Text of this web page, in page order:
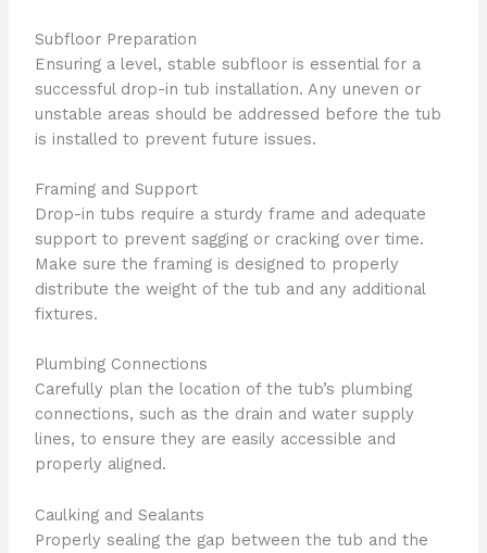
Subfloor Preparation
Ensuring a level, stable subfloor is essential for a
successful drop-in tub installation. Any uneven or
unstable areas should be addressed before the tub
is installed to prevent future issues.
Framing and Support
Drop-in tubs require a sturdy frame and adequate
support to prevent sagging or cracking over time.
Make sure the framing is designed to properly
distribute the weight of the tub and any additional
fixtures.
Plumbing Connections
Carefully plan the location of the tub’s plumbing
connections, such as the drain and water supply
lines, to ensure they are easily accessible and
properly aligned.
Caulking and Sealants
Properly sealing the gap between the tub and the